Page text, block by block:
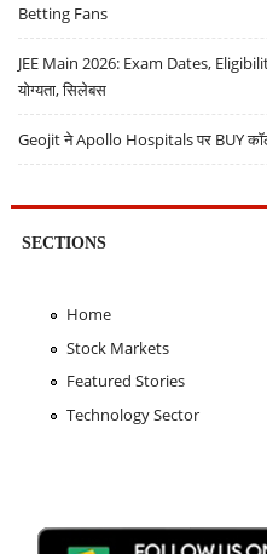
Betting Fans
JEE Main 2026: Exam Dates,
योग्यता, सिलेबस
Geojit ने Apollo Hospitals पर BUY
SECTIONS
Home
Stock Markets
Featured Stories
Technology Sector